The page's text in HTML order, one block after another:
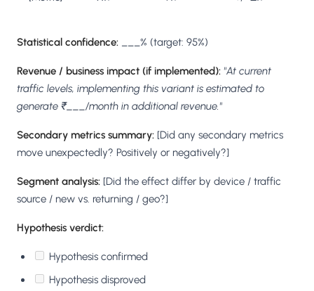
Statistical confidence: ___% (target: 95%)
Revenue / business impact (if implemented): "At current
traffic levels, implementing this variant is estimated to
generate ₹___/month in additional revenue."
Secondary metrics summary: [Did any secondary metrics
move unexpectedly? Positively or negatively?]
Segment analysis: [Did the effect differ by device / traffic
source / new vs. returning / geo?]
Hypothesis verdict:
Hypothesis confirmed
Hypothesis disproved